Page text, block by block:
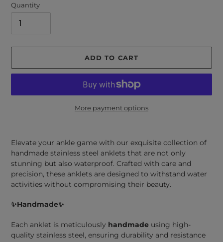
Quantity
ADD TO CART
More payment options
product
to
your
cart
Elevate your ankle game with our exquisite collection of
handmade stainless steel anklets that are not only
stunning but also waterproof. Crafted with care and
precision, these anklets are designed to withstand water
activities without compromising their beauty.
✨Handmade✨
Each anklet is meticulously handmade using high-
quality stainless steel, ensuring durability and resistance